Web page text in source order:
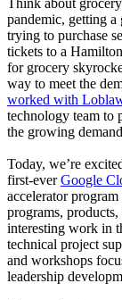
Think about
pandemic, getting
trying to purchase
tickets to a
for grocery
way to meet the
worked with
technology team to
the growing
Today, we’re
first-everGoogle
accelerator
programs,
interesting work in
technical project
and workshops
leadership